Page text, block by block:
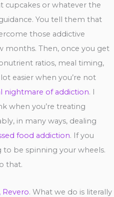
cupcakes or whatever the
You tell them that
those addictive
months. Then, once you get
ratios, meal timing,
easier when you’re not
nightmare of addiction. I
when you’re treating
in many ways, dealing
food addiction. If you
to be spinning your wheels.
that.
. What we do is literally